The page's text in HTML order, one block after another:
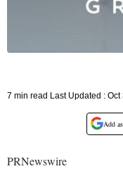
7 min read Last Updated :
Add
PRNewswire